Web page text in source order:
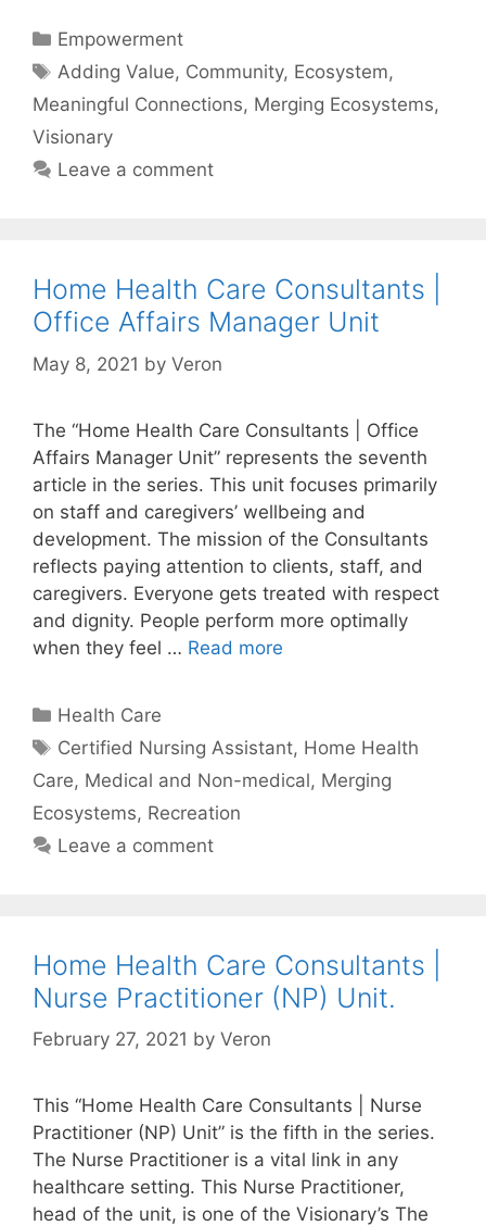
Categories
Empowerment
Tags
Adding Value, Community, Ecosystem,
Meaningful Connections, Merging Ecosystems,
Visionary
Leave a comment
Home Health Care Consultants |
Office Affairs Manager Unit
May 8, 2021 by Veron
The “Home Health Care Consultants | Office
Affairs Manager Unit” represents the seventh
article in the series. This unit focuses primarily
on staff and caregivers’ wellbeing and
development. The mission of the Consultants
reflects paying attention to clients, staff, and
caregivers. Everyone gets treated with respect
and dignity. People perform more optimally
when they feel … Read more
Categories
Health Care
Tags
Certified Nursing Assistant, Home Health
Care, Medical and Non-medical, Merging
Ecosystems, Recreation
Leave a comment
Home Health Care Consultants |
Nurse Practitioner (NP) Unit.
February 27, 2021 by Veron
This “Home Health Care Consultants | Nurse
Practitioner (NP) Unit” is the fifth in the series.
The Nurse Practitioner is a vital link in any
healthcare setting. This Nurse Practitioner,
head of the unit, is one of the Visionary’s The